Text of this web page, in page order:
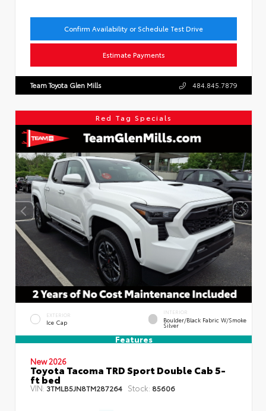
Confirm Availability or Schedule Test Drive
Estimate Payments
Team Toyota Glen Mills 484.845.7879
Red Tag Specials
EXTERIOR
Ice Cap
INTERIOR
Boulder/Black Fabric W/Smoke
Silver
Features
New 2026
Toyota Tacoma TRD Sport Double Cab 5-
ft bed
VIN:3TMLB5JN8TM287264 Stock: 85606